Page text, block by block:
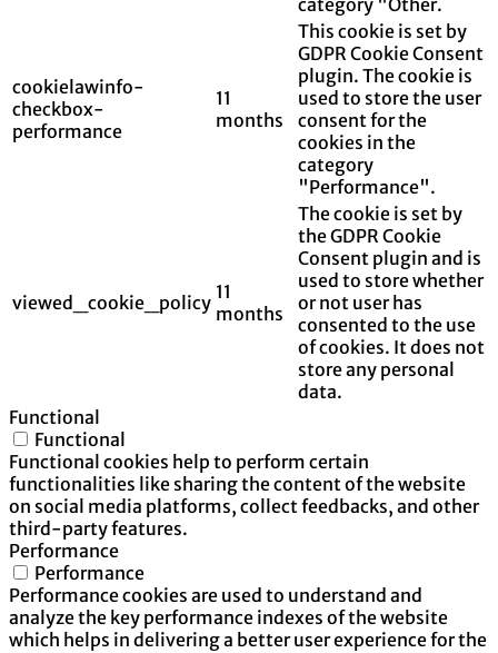
cookielawinfo-
checkbox-
performance
11
months
This cookie is set by
GDPR Cookie Consent
plugin. The cookie is
used to store the user
consent for the
cookies in the
category
"Performance".
viewed_cookie_policy 11
months
The cookie is set by
the GDPR Cookie
Consent plugin and is
used to store whether
or not user has
consented to the use
of cookies. It does not
store any personal
data.
Functional
Functional
Functional cookies help to perform certain
functionalities like sharing the content of the website
on social media platforms, collect feedbacks, and other
third-party features.
Performance
Performance
Performance cookies are used to understand and
analyze the key performance indexes of the website
which helps in delivering a better user experience for the